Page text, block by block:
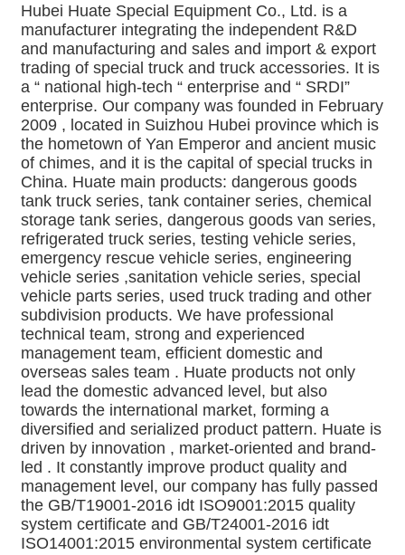
Hubei Huate Special Equipment Co., Ltd. is a
manufacturer integrating the independent R&D
and manufacturing and sales and import & export
trading of special truck and truck accessories. It is
a “ national high-tech “ enterprise and “ SRDI”
enterprise. Our company was founded in February
2009 , located in Suizhou Hubei province which is
the hometown of Yan Emperor and ancient music
of chimes, and it is the capital of special trucks in
China. Huate main products: dangerous goods
tank truck series, tank container series, chemical
storage tank series, dangerous goods van series,
refrigerated truck series, testing vehicle series,
emergency rescue vehicle series, engineering
vehicle series ,sanitation vehicle series, special
vehicle parts series, used truck trading and other
subdivision products. We have professional
technical team, strong and experienced
management team, efficient domestic and
overseas sales team . Huate products not only
lead the domestic advanced level, but also
towards the international market, forming a
diversified and serialized product pattern. Huate is
driven by innovation , market-oriented and brand-
led . It constantly improve product quality and
management level, our company has fully passed
the GB/T19001-2016 idt ISO9001:2015 quality
system certificate and GB/T24001-2016 idt
ISO14001:2015 environmental system certificate